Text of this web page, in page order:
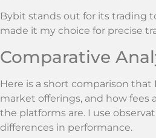
Bybit stands out for its trading
made it my choice for precise
Comparative
Here is a short comparison that
market offerings, and how fees
the platforms are. I use
differences in performance.